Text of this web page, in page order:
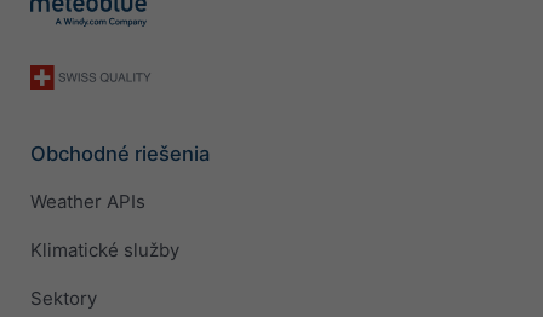
Obchodné riešenia
Weather APIs
Klimatické služby
Sektory